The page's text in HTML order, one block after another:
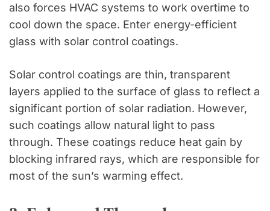
also forces HVAC systems to work overtime to
cool down the space. Enter energy-efficient
glass with solar control coatings.
Solar control coatings are thin, transparent
layers applied to the surface of glass to reflect a
significant portion of solar radiation. However,
such coatings allow natural light to pass
through. These coatings reduce heat gain by
blocking infrared rays, which are responsible for
most of the sun’s warming effect.